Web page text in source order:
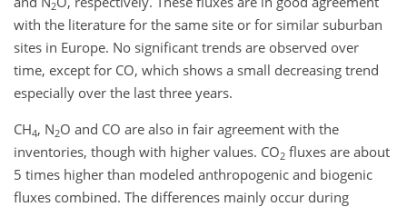
2
with the literature for the same site or for similar suburban
sites in Europe. No significant trends are observed over
time, except for CO, which shows a small decreasing trend
especially over the last three years.
CH4, N2O and CO are also in fair agreement with the
inventories, though with higher values. CO2 fluxes are about
5 times higher than modeled anthropogenic and biogenic
fluxes combined. The differences mainly occur during